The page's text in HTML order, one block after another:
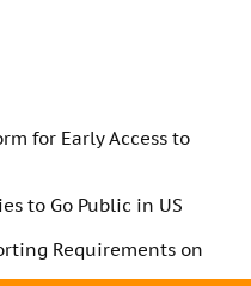
for Early Access to
to Go Public in US
Requirements on